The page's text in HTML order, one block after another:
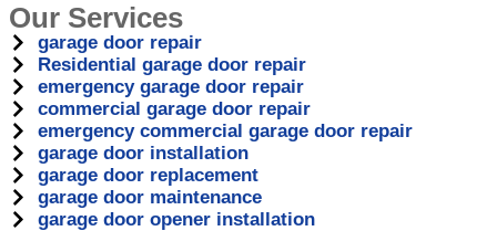
Our Services
garage door repair
Residential garage door repair
emergency garage door repair
commercial garage door repair
emergency commercial garage door repair
garage door installation
garage door replacement
garage door maintenance
garage door opener installation